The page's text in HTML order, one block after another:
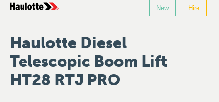
New Hire
Haulotte Diesel
Telescopic Boom Lift
HT28 RTJ PRO